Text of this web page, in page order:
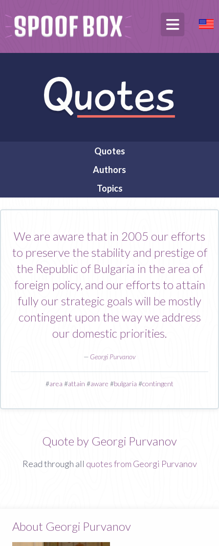
Quotes
Authors
Topics
We are aware that in 2005 our efforts
to preserve the stability and prestige of
the Republic of Bulgaria in the area of
foreign policy, and our efforts to attain
fully our strategic goals will be mostly
contingent upon the way we address
our domestic priorities.
— Georgi Purvanov
#area #attain #aware #bulgaria #contingent
Quote by Georgi Purvanov
Read through all quotes from Georgi Purvanov
About Georgi Purvanov